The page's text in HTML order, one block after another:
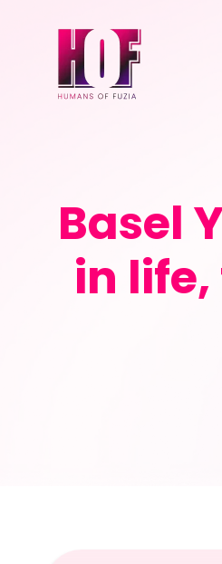
Basel
in